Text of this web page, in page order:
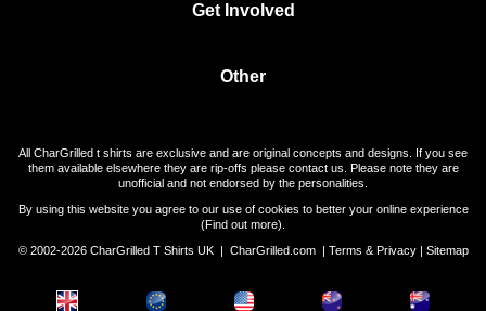
Get Involved
Other
All CharGrilled t shirts are exclusive and are original concepts and designs. If you see
them available elsewhere they are rip-offs please contact us. Please note they are
unofficial and not endorsed by the personalities.
By using this website you agree to our use of cookies to better your online experience
(Find out more).
© 2002-2026 CharGrilled T Shirts UK | CharGrilled.com| Terms & Privacy| Sitemap